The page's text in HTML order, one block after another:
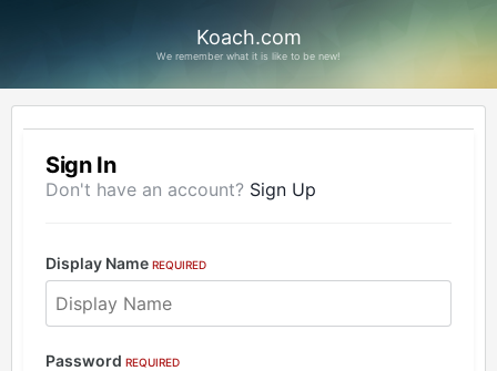
Koach.com
We remember what it is like to be new!
Sign In
Don't have an account? Sign Up
Display Name REQUIRED
Password REQUIRED